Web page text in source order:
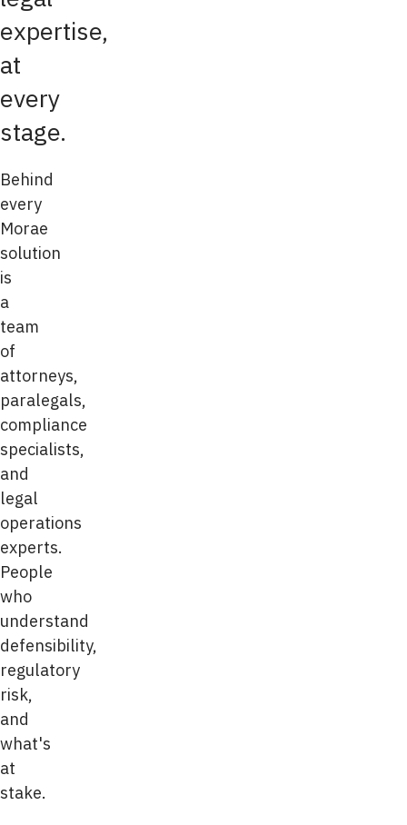
expertise,
at
every
stage.
Behind
every
Morae
solution
is
a
team
of
attorneys,
paralegals,
compliance
specialists,
and
legal
operations
experts.
People
who
understand
defensibility,
regulatory
risk,
and
what's
at
stake.